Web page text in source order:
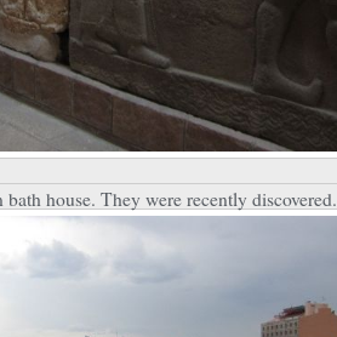
house. They were recently discovered.